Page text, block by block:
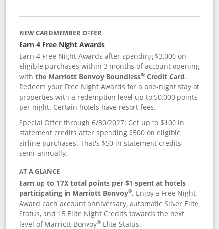
NEW CARDMEMBER OFFER
Earn 4 Free Night Awards
Earn 4 Free Night Awards after spending $3,000 on
eligible purchases within 3 months of account opening
withthe Marriott Bonvoy Boundless® Credit Card.
Redeem your Free Night Awards for a one-night stay at
properties with a redemption level up to 50,000 points
per night. Certain hotels have resort fees.
Special Offer through 6/30/2027: Get up to $100 in
statement credits after spending $500 on eligible
airline purchases. That's $50 in statement credits
semi-annually.
AT A GLANCE
Earn up to 17X total points per $1 spent at hotels
participating in Marriott Bonvoy®. Enjoy a Free Night
Award each account anniversary, automatic Silver Elite
Status, and 15 Elite Night Credits towards the next
level of Marriott Bonvoy® Elite Status.